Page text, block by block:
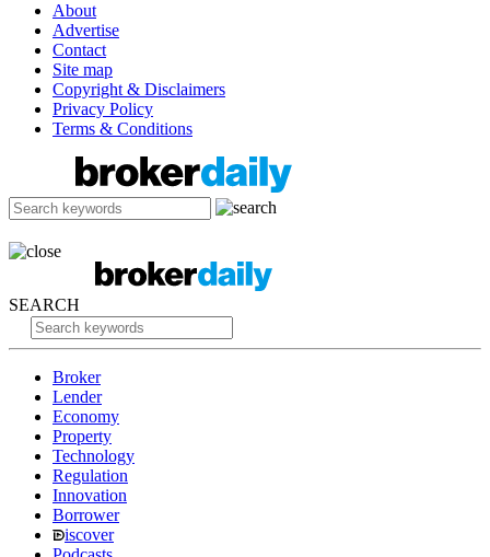
About
Advertise
Contact
Site map
Copyright & Disclaimers
Privacy Policy
Terms & Conditions
SEARCH
Broker
Lender
Economy
Property
Technology
Regulation
Innovation
Borrower
iscover